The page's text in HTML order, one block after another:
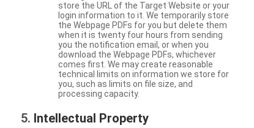
store the URL of the Target Website or your
login information to it. We temporarily store
the Webpage PDFs for you but delete them
when it is twenty four hours from sending
you the notification email, or when you
download the Webpage PDFs, whichever
comes first. We may create reasonable
technical limits on information we store for
you, such as limits on file size, and
processing capacity.
Intellectual Property